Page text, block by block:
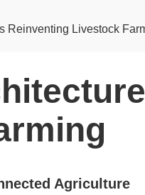
Reinventing Livestock
Agriculture